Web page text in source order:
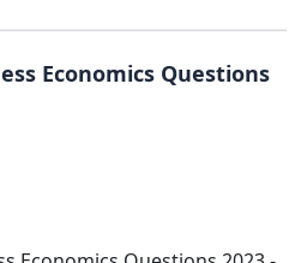
Economics Questions